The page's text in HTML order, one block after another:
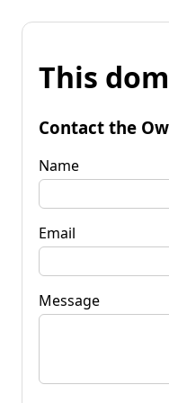
This
Contact the
Name
Email
Message